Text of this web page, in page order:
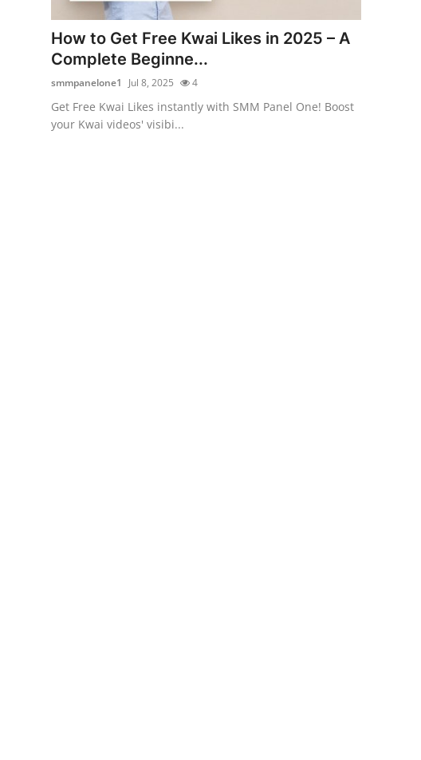
Guest Posting
Advertise with US
Crypto
How to Get Free Kwai Likes in 2025 – A
Complete Beginne...
smmpanelone1 Jul 8, 2025 4
Get Free Kwai Likes instantly with SMM Panel One! Boost
your Kwai videos' visibi...